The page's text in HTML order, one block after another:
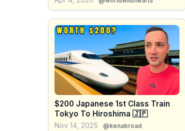
Tips)
$200 Japanese 1st Class Train
Tokyo To Hiroshima 🇯🇵
Nov 14, 2025 @kenabroad